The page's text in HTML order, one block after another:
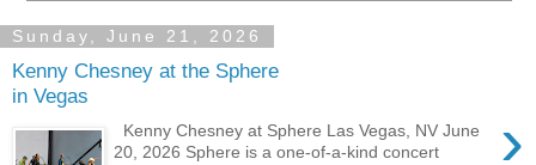
Sunday, June 21, 2026
Kenny Chesney at the Sphere
in Vegas
›
Kenny Chesney at Sphere Las Vegas, NV June
20, 2026 Sphere is a one-of-a-kind concert